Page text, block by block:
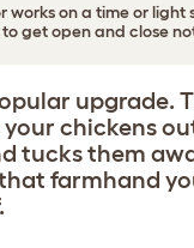
works on a time or light
to get open and close
upgrade.
chickens
tucks them
farmhand